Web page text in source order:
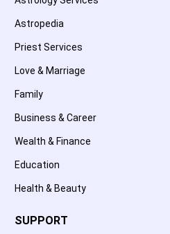
Astropedia
Priest Services
Love & Marriage
Family
Business & Career
Wealth & Finance
Education
Health & Beauty
SUPPORT